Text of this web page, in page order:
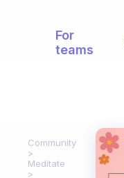
For
teams
Community
Meditate